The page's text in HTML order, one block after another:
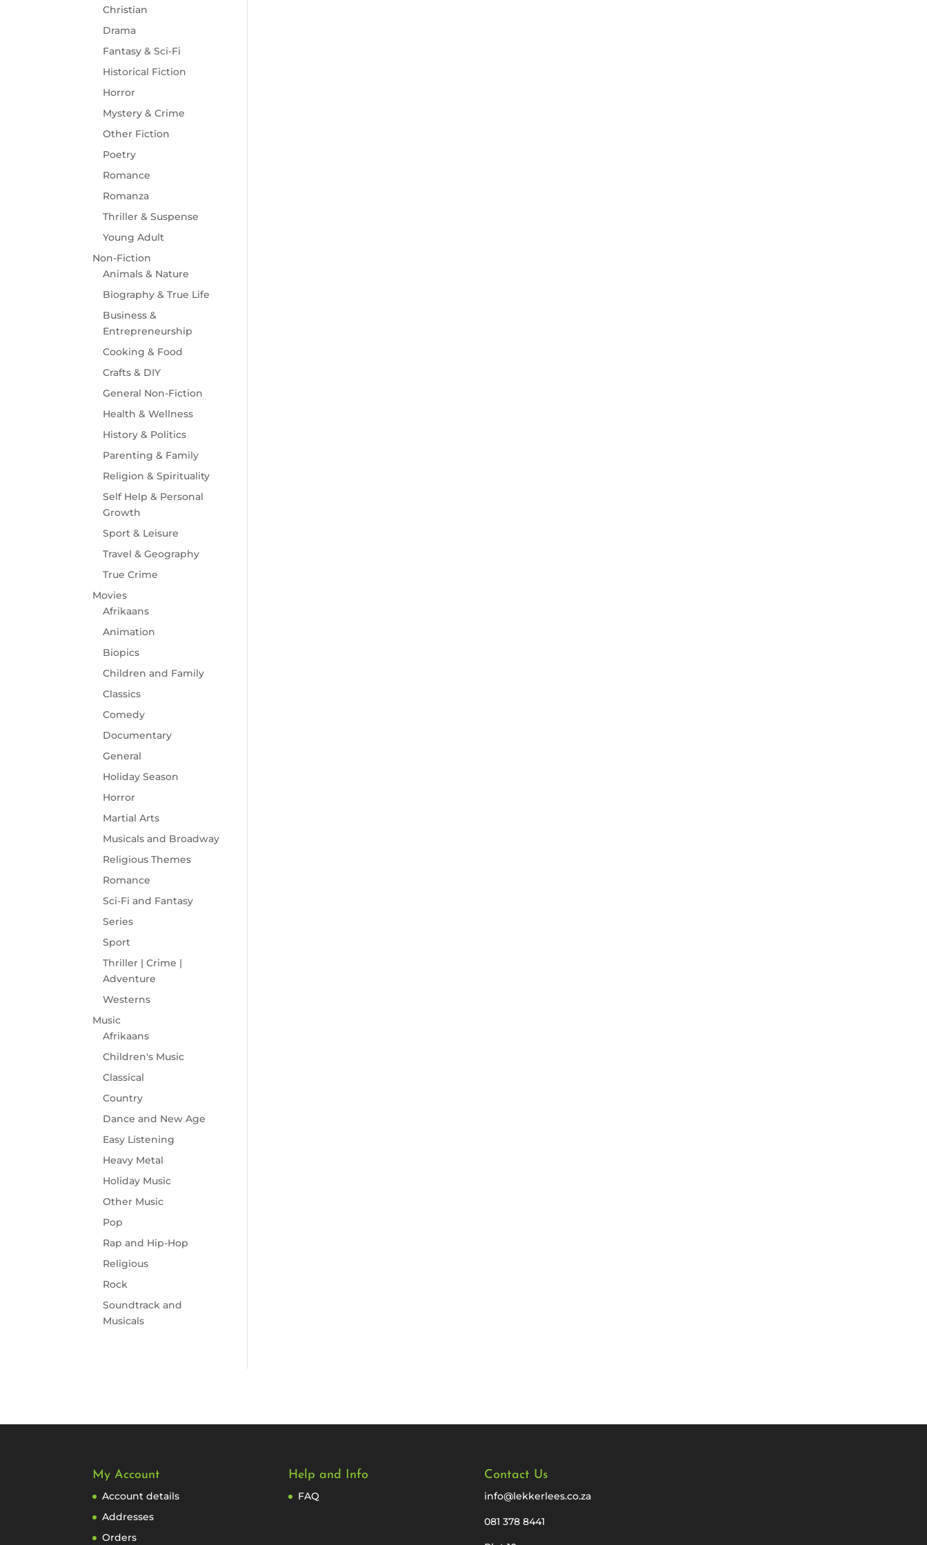
Christian
Drama
Fantasy & Sci-Fi
Historical Fiction
Horror
Mystery & Crime
Other Fiction
Poetry
Romance
Romanza
Thriller & Suspense
Young Adult
Non-Fiction
Animals & Nature
Biography & True Life
Business &
Entrepreneurship
Cooking & Food
Crafts & DIY
General Non-Fiction
Health & Wellness
History & Politics
Parenting & Family
Religion & Spirituality
Self Help & Personal
Growth
Sport & Leisure
Travel & Geography
True Crime
Movies
Afrikaans
Animation
Biopics
Children and Family
Classics
Comedy
Documentary
General
Holiday Season
Horror
Martial Arts
Musicals and Broadway
Religious Themes
Romance
Sci-Fi and Fantasy
Series
Sport
Thriller | Crime |
Adventure
Westerns
Music
Afrikaans
Children's Music
Classical
Country
Dance and New Age
Easy Listening
Heavy Metal
Holiday Music
Other Music
Pop
Rap and Hip-Hop
Religious
Rock
Soundtrack and
Musicals
My Account
Account details
Addresses
Orders
Help and Info
FAQ
Contact Us
info@lekkerlees.co.za
081 378 8441